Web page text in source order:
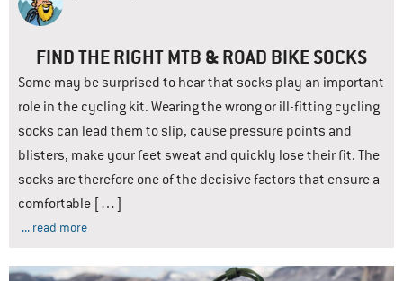
FIND THE RIGHT MTB & ROAD BIKE SOCKS
Some may be surprised to hear that socks play an important
role in the cycling kit. Wearing the wrong or ill-fitting cycling
socks can lead them to slip, cause pressure points and
blisters, make your feet sweat and quickly lose their fit. The
socks are therefore one of the decisive factors that ensure a
comfortable […]
... read more